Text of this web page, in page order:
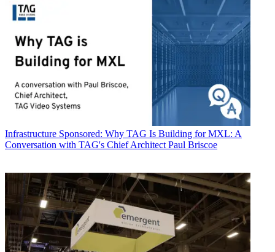
Infrastructure Sponsored: Why TAG Is Building for MXL: A
Conversation with TAG's Chief Architect Paul Briscoe